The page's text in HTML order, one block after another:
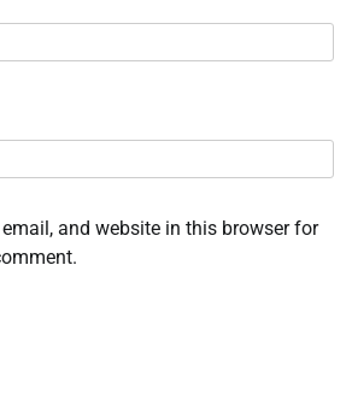
and website in this browser for